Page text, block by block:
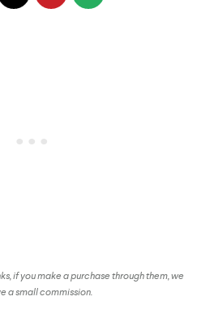
if you make a purchase through them, we
a small commission.